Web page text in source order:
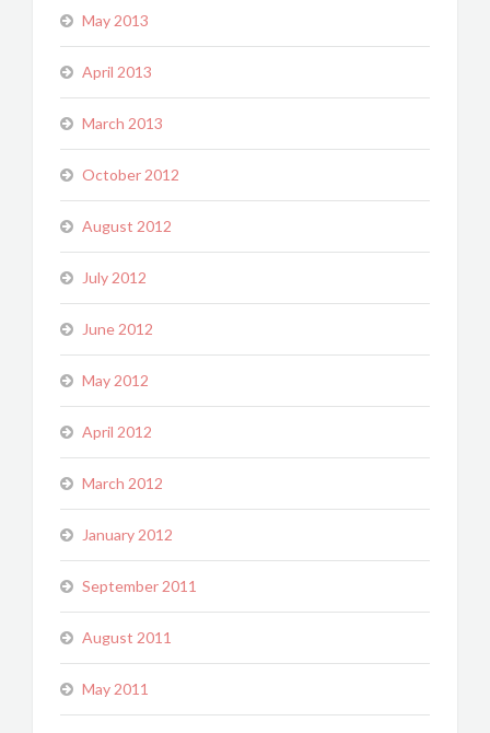
May 2013
April 2013
March 2013
October 2012
August 2012
July 2012
June 2012
May 2012
April 2012
March 2012
January 2012
September 2011
August 2011
May 2011